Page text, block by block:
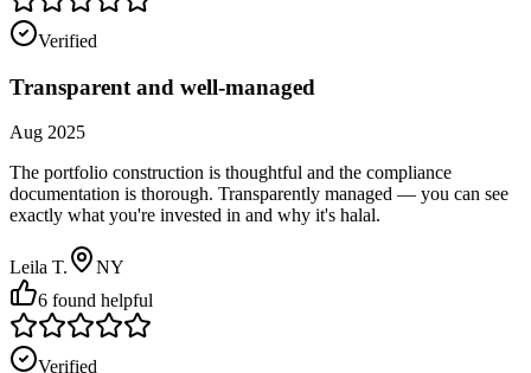
Verified
Transparent and well-managed
Aug 2025
The portfolio construction is thoughtful and the compliance
documentation is thorough. Transparently managed — you can see
exactly what you're invested in and why it's halal.
Leila T.
NY
6 found helpful
Verified